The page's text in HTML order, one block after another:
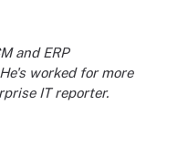
and ERP
worked for more
IT reporter.